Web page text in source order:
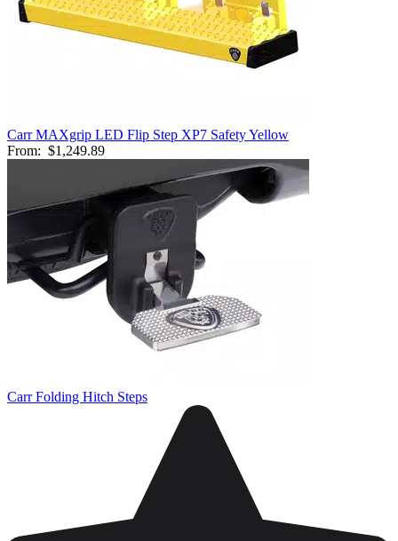
Carr MAXgrip LED Flip Step XP7 Safety Yellow
From: $1,249.89
Carr Folding Hitch Steps